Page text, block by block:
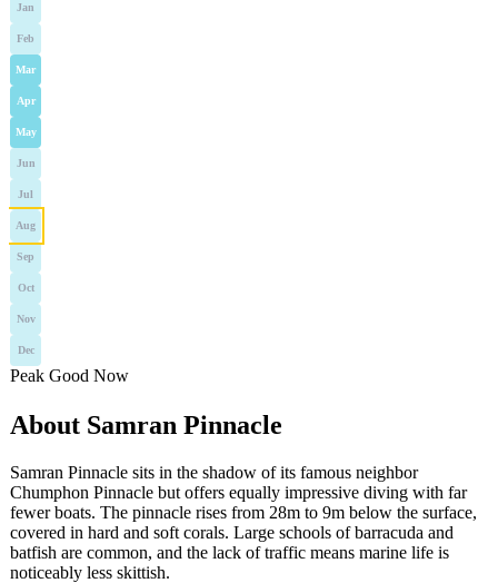
Jan
Feb
Mar
Apr
May
Jun
Jul
Aug
Sep
Oct
Nov
Dec
Peak Good Now
About Samran Pinnacle
Samran Pinnacle sits in the shadow of its famous neighbor
Chumphon Pinnacle but offers equally impressive diving with far
fewer boats. The pinnacle rises from 28m to 9m below the surface,
covered in hard and soft corals. Large schools of barracuda and
batfish are common, and the lack of traffic means marine life is
noticeably less skittish.